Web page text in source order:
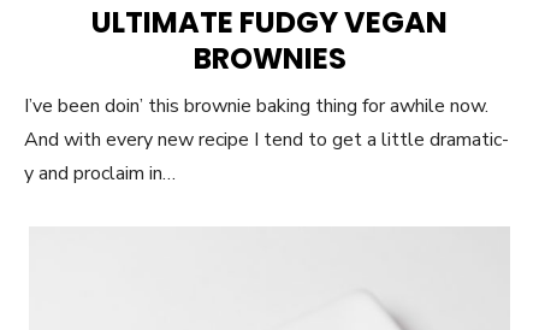
ULTIMATE FUDGY VEGAN
BROWNIES
I’ve been doin’ this brownie baking thing for awhile now.
And with every new recipe I tend to get a little dramatic-
y and proclaim in…